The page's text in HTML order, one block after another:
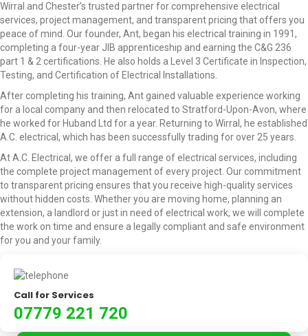
Wirral and Chester’s trusted partner for comprehensive electrical
services, project management, and transparent pricing that offers you
peace of mind. Our founder, Ant, began his electrical training in 1991,
completing a four-year JIB apprenticeship and earning the C&G 236
part 1 & 2 certifications. He also holds a Level 3 Certificate in Inspection,
Testing, and Certification of Electrical Installations.
After completing his training, Ant gained valuable experience working
for a local company and then relocated to Stratford-Upon-Avon, where
he worked for Huband Ltd for a year. Returning to Wirral, he established
A.C. electrical, which has been successfully trading for over 25 years.
At A.C. Electrical, we offer a full range of electrical services, including
the complete project management of every project. Our commitment
to transparent pricing ensures that you receive high-quality services
without hidden costs. Whether you are moving home, planning an
extension, a landlord or just in need of electrical work, we will complete
the work on time and ensure a legally compliant and safe environment
for you and your family.
Call for Services
07779 221 720